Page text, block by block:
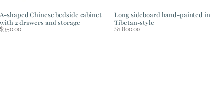
A-shaped Chinese bedside cabinet
with 2 drawers and storage
$350.00
Long sideboard hand-painted in
Tibetan-style
$1,800.00